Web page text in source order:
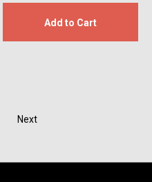
Add to Cart
Next